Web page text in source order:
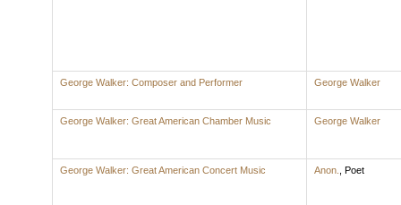
George Walker: Composer and Performer George Walker
George Walker: Great American Chamber Music George Walker
George Walker: Great American Concert Music Anon. Poet